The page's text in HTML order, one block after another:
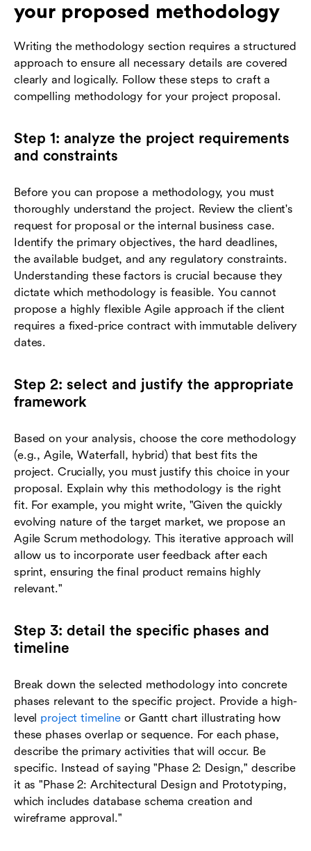
your proposed methodology
Writing the methodology section requires a structured
approach to ensure all necessary details are covered
clearly and logically. Follow these steps to craft a
compelling methodology for your project proposal.
Step 1: analyze the project requirements
and constraints
Before you can propose a methodology, you must
thoroughly understand the project. Review the client's
request for proposal or the internal business case.
Identify the primary objectives, the hard deadlines,
the available budget, and any regulatory constraints.
Understanding these factors is crucial because they
dictate which methodology is feasible. You cannot
propose a highly flexible Agile approach if the client
requires a fixed-price contract with immutable delivery
dates.
Step 2: select and justify the appropriate
framework
Based on your analysis, choose the core methodology
(e.g., Agile, Waterfall, hybrid) that best fits the
project. Crucially, you must justify this choice in your
proposal. Explain why this methodology is the right
fit. For example, you might write, "Given the quickly
evolving nature of the target market, we propose an
Agile Scrum methodology. This iterative approach will
allow us to incorporate user feedback after each
sprint, ensuring the final product remains highly
relevant."
Step 3: detail the specific phases and
timeline
Break down the selected methodology into concrete
phases relevant to the specific project. Provide a high-
level project timeline or Gantt chart illustrating how
these phases overlap or sequence. For each phase,
describe the primary activities that will occur. Be
specific. Instead of saying "Phase 2: Design," describe
it as "Phase 2: Architectural Design and Prototyping,
which includes database schema creation and
wireframe approval."